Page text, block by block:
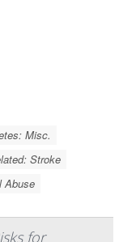
Misc.
Stroke
Abuse
for